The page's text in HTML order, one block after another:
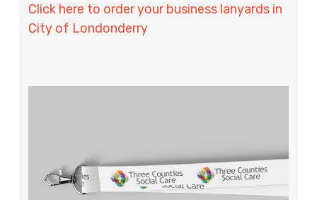
Click here to order your business lanyards in
City of Londonderry